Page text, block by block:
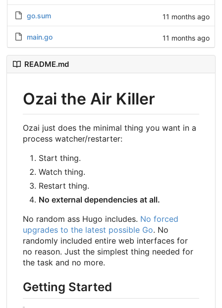
go.sum 11 months ago
main.go 11 months ago
README.md
Ozai the Air Killer
Ozai just does the minimal thing you want in a
process watcher/restarter:
Start thing.
Watch thing.
Restart thing.
No external dependencies at all.
No random ass Hugo includes. No forced
upgrades to the latest possible Go. No
randomly included entire web interfaces for
no reason. Just the simplest thing needed for
the task and no more.
Getting Started